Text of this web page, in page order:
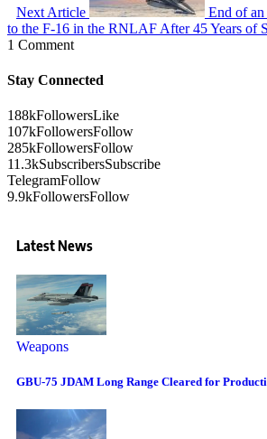
Next Article
End of
to the F-16 in the RNLAF After 45 Years of
1 Comment
Stay Connected
188kFollowersLike
107kFollowersFollow
285kFollowersFollow
11.3kSubscribersSubscribe
TelegramFollow
9.9kFollowersFollow
Latest News
Weapons
GBU-75 JDAM Long Range Cleared for